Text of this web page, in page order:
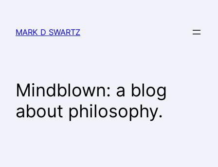
MARK D SWARTZ
Mindblown: a blog
about philosophy.